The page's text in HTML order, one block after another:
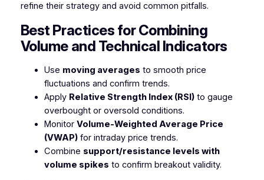
refine their strategy and avoid common pitfalls.
Best Practices for Combining
Volume and Technical Indicators
Use moving averages to smooth price
fluctuations and confirm trends.
Apply Relative Strength Index (RSI)to gauge
overbought or oversold conditions.
Monitor Volume-Weighted Average Price
(VWAP)for intraday price trends.
Combine support/resistance levels with
volume spikes to confirm breakout validity.